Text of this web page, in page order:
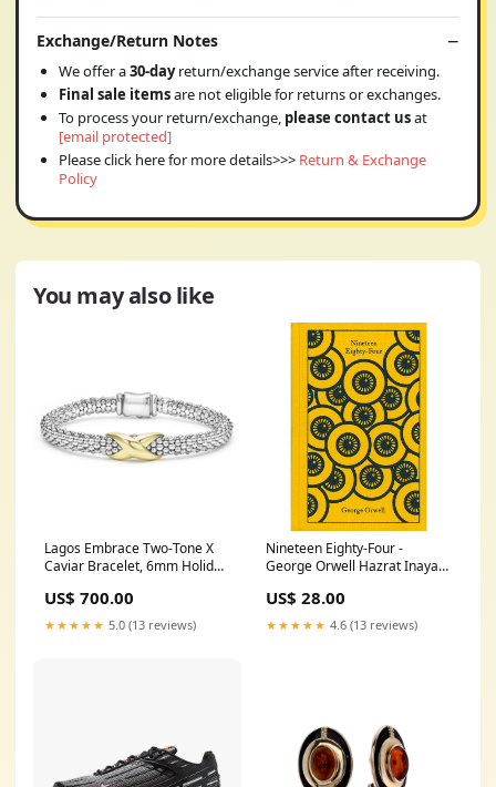
Exchange/Return Notes
We offer a30-dayreturn/exchange service after receiving.
Final sale itemsare not eligible for returns or exchanges.
To process your return/exchange, please contact usat
[email protected]
Please click here for more details>>> Return & Exchange
Policy
You may also like
Lagos Embrace Two-Tone X
Caviar Bracelet, 6mm Holiday
US$ 700.00
★★★★★ 5.0 (13 reviews)
Nineteen Eighty-Four -
George Orwell Hazrat Inayat
US$ 28.00
★★★★★ 4.6 (13 reviews)